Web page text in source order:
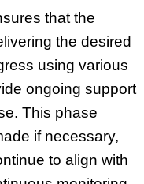
that the
the desired
using various
ongoing support
This phase
if necessary,
to align with